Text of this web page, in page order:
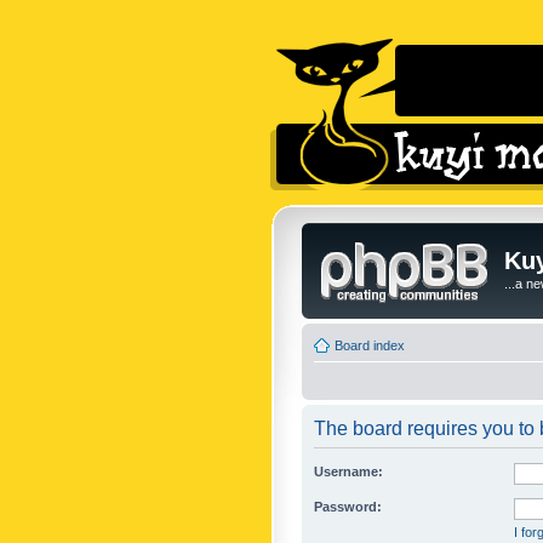
...a
Board index
The board requires you to
Username:
Password:
I